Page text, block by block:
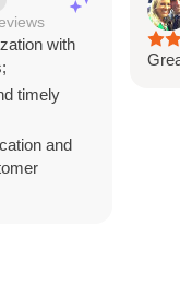
your brand. Our
artwork pop
with
timely
and